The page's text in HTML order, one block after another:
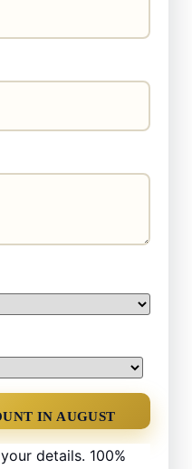
details. 100%